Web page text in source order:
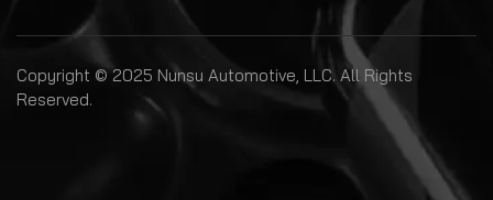
Copyright © 2025 Nunsu Automotive, LLC. All Rights
Reserved.